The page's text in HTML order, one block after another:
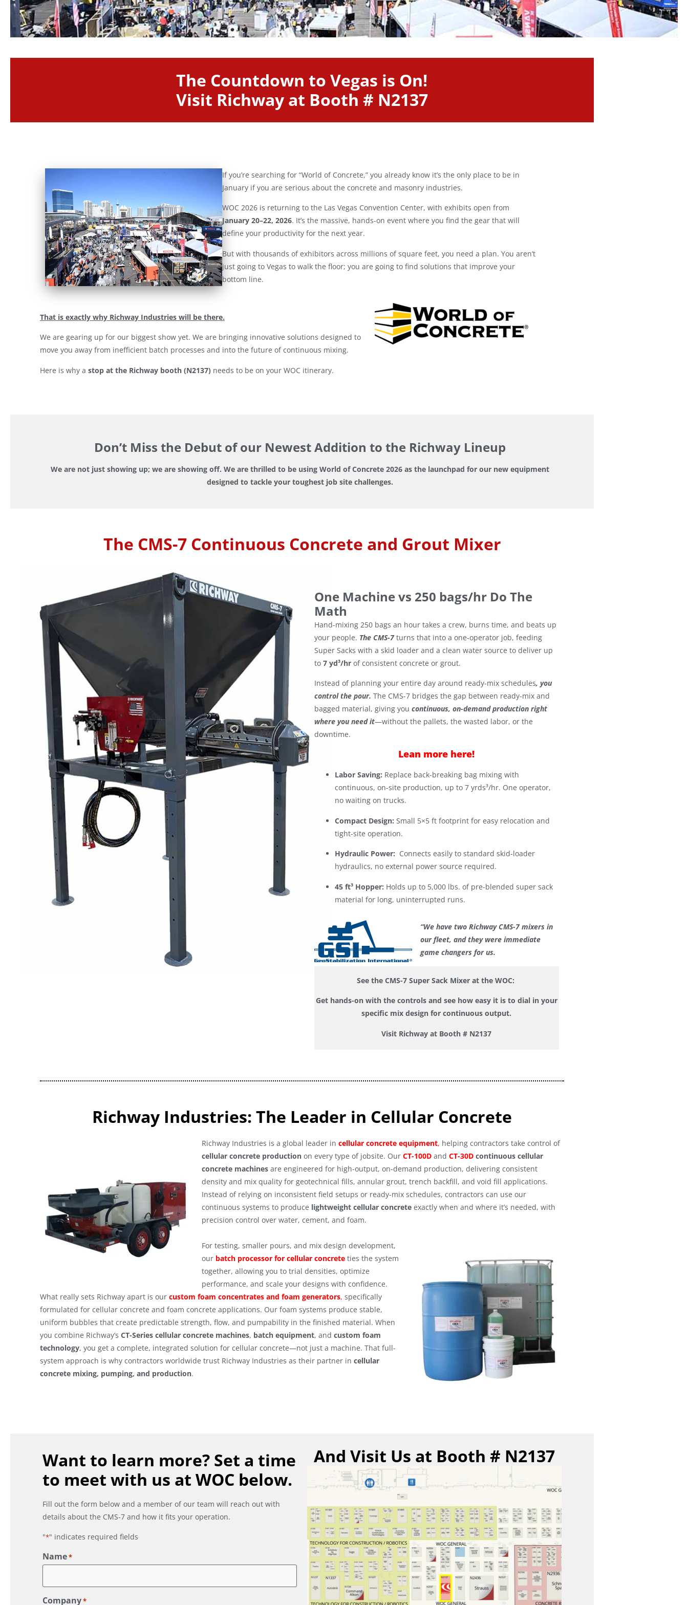
The Countdown to Vegas is On!
Visit Richway at Booth # N2137
If you’re searching for “World of Concrete,” you already know it’s the only place to be in
January if you are serious about the concrete and masonry industries.
WOC 2026 is returning to the Las Vegas Convention Center, with exhibits open from
January 20–22, 2026. It’s the massive, hands-on event where you find the gear that will
define your productivity for the next year.
But with thousands of exhibitors across millions of square feet, you need a plan. You aren’t
just going to Vegas to walk the floor; you are going to find solutions that improve your
bottom line.
That is exactly why Richway Industries will be there.
We are gearing up for our biggest show yet. We are bringing innovative solutions designed to
move you away from inefficient batch processes and into the future of continuous mixing.
Here is why a stop at the Richway booth (N2137) needs to be on your WOC itinerary.
Don’t Miss the Debut of our Newest Addition to the Richway Lineup
We are not just showing up; we are showing off. We are thrilled to be using World of Concrete 2026 as the launchpad for our new equipment
designed to tackle your toughest job site challenges.
The CMS-7 Continuous Concrete and Grout Mixer
One Machine vs 250 bags/hr Do The
Math
Hand-mixing 250 bags an hour takes a crew, burns time, and beats up
your people. The CMS-7turns that into a one-operator job, feeding
Super Sacks with a skid loader and a clean water source to deliver up
to 7 yd³/hrof consistent concrete or grout.
Instead of planning your entire day around ready-mix schedules, you
control the pour. The CMS-7 bridges the gap between ready-mix and
bagged material, giving you continuous, on-demand production right
where you need it—without the pallets, the wasted labor, or the
downtime.
Lean more here!
Labor Saving: Replace back-breaking bag mixing with
continuous, on-site production, up to 7 yrds³/hr. One operator,
no waiting on trucks.
Compact Design: Small 5×5 ft footprint for easy relocation and
tight-site operation.
Hydraulic Power: Connects easily to standard skid-loader
hydraulics, no external power source required.
45 ft³ Hopper: Holds up to 5,000 lbs. of pre-blended super sack
material for long, uninterrupted runs.
“We have two Richway CMS-7 mixers in
our fleet, and they were immediate
game changers for us.
See the CMS-7 Super Sack Mixer at the WOC:
Get hands-on with the controls and see how easy it is to dial in your
specific mix design for continuous output.
Visit Richway at Booth # N2137
Richway Industries: The Leader in Cellular Concrete
Richway Industries is a global leader in cellular concrete equipment, helping contractors take control of
cellular concrete production on every type of jobsite. Our CT-100D and CT-30D continuous cellular
concrete machines are engineered for high-output, on-demand production, delivering consistent
density and mix quality for geotechnical fills, annular grout, trench backfill, and void fill applications.
Instead of relying on inconsistent field setups or ready-mix schedules, contractors can use our
continuous systems to produce lightweight cellular concrete exactly when and where it’s needed, with
precision control over water, cement, and foam.
For testing, smaller pours, and mix design development,
our batch processor for cellular concrete ties the system
together, allowing you to trial densities, optimize
performance, and scale your designs with confidence.
What really sets Richway apart is our custom foam concentrates and foam generators, specifically
formulated for cellular concrete and foam concrete applications. Our foam systems produce stable,
uniform bubbles that create predictable strength, flow, and pumpability in the finished material. When
you combine Richway’s CT-Series cellular concrete machines, batch equipment, and custom foam
technology, you get a complete, integrated solution for cellular concrete—not just a machine. That full-
system approach is why contractors worldwide trust Richway Industries as their partner in cellular
concrete mixing, pumping, and production.
Want to learn more? Set a time
to meet with us at WOC below.
Fill out the form below and a member of our team will reach out with
details about the CMS-7 and how it fits your operation.
"*" indicates required fields
Name*
Company*
And Visit Us at Booth # N2137